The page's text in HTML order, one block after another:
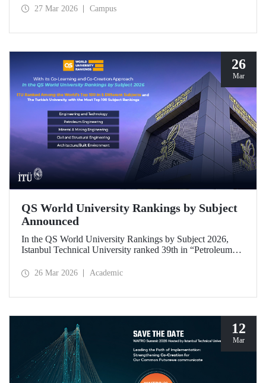
interdisciplinary approach, located within the research
27 Mar 2026 Campus
26
Mar
QS World University Rankings by Subject
Announced
In the QS World University Rankings by Subject 2026,
Istanbul Technical University ranked 39th in “Petroleum
119th in “Electrical and Electronic Engineering.”
ranked among the world’s top 100 in “Engineering and
26 Mar 2026 Academic
12
Mar